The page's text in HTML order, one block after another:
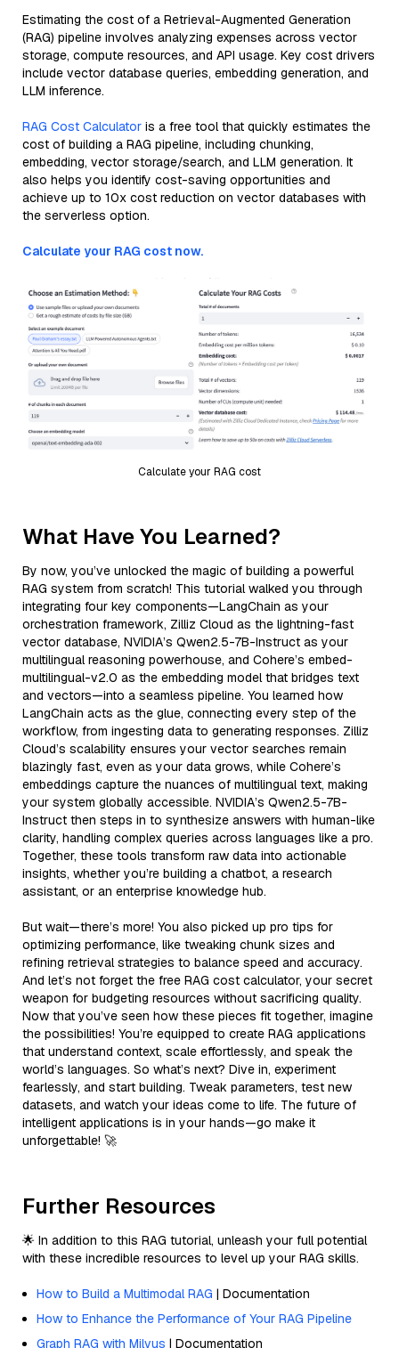
Estimating the cost of a Retrieval-Augmented Generation
(RAG) pipeline involves analyzing expenses across vector
storage, compute resources, and API usage. Key cost drivers
include vector database queries, embedding generation, and
LLM inference.
RAG Cost Calculator is a free tool that quickly estimates the
cost of building a RAG pipeline, including chunking,
embedding, vector storage/search, and LLM generation. It
also helps you identify cost-saving opportunities and
achieve up to 10x cost reduction on vector databases with
the serverless option.
Calculate your RAG cost now.
Calculate your RAG cost
What Have You Learned?
By now, you’ve unlocked the magic of building a powerful
RAG system from scratch! This tutorial walked you through
integrating four key components—LangChain as your
orchestration framework, Zilliz Cloud as the lightning-fast
vector database, NVIDIA’s Qwen2.5-7B-Instruct as your
multilingual reasoning powerhouse, and Cohere’s embed-
multilingual-v2.0 as the embedding model that bridges text
and vectors—into a seamless pipeline. You learned how
LangChain acts as the glue, connecting every step of the
workflow, from ingesting data to generating responses. Zilliz
Cloud’s scalability ensures your vector searches remain
blazingly fast, even as your data grows, while Cohere’s
embeddings capture the nuances of multilingual text, making
your system globally accessible. NVIDIA’s Qwen2.5-7B-
Instruct then steps in to synthesize answers with human-like
clarity, handling complex queries across languages like a pro.
Together, these tools transform raw data into actionable
insights, whether you’re building a chatbot, a research
assistant, or an enterprise knowledge hub.
But wait—there’s more! You also picked up pro tips for
optimizing performance, like tweaking chunk sizes and
refining retrieval strategies to balance speed and accuracy.
And let’s not forget the free RAG cost calculator, your secret
weapon for budgeting resources without sacrificing quality.
Now that you’ve seen how these pieces fit together, imagine
the possibilities! You’re equipped to create RAG applications
that understand context, scale effortlessly, and speak the
world’s languages. So what’s next? Dive in, experiment
fearlessly, and start building. Tweak parameters, test new
datasets, and watch your ideas come to life. The future of
intelligent applications is in your hands—go make it
unforgettable! 🚀
Further Resources
🌟 In addition to this RAG tutorial, unleash your full potential
with these incredible resources to level up your RAG skills.
How to Build a Multimodal RAG | Documentation
How to Enhance the Performance of Your RAG Pipeline
Graph RAG with Milvus | Documentation